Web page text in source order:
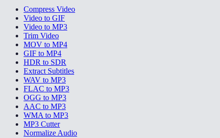
Compress Video
Video to GIF
Video to MP3
Trim Video
MOV to MP4
GIF to MP4
HDR to SDR
Extract Subtitles
WAV to MP3
FLAC to MP3
OGG to MP3
AAC to MP3
WMA to MP3
MP3 Cutter
Normalize Audio